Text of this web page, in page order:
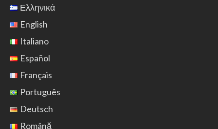
Ελληνικά
English
Italiano
Español
Français
Português
Deutsch
Română